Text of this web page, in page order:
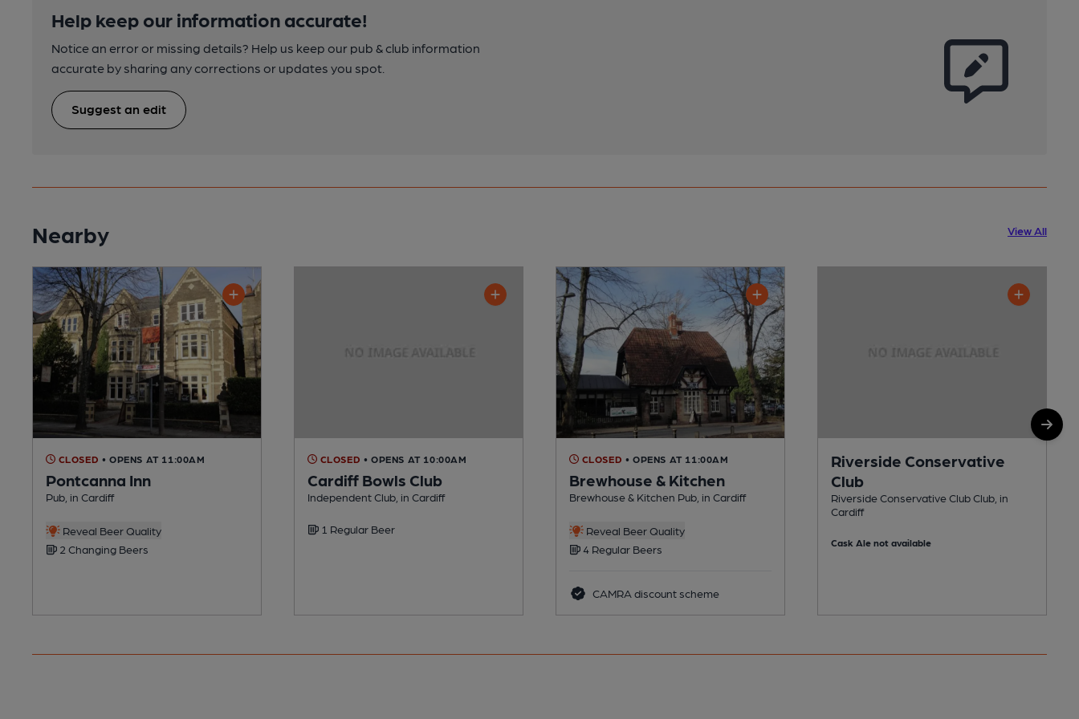
Help keep our information accurate!
Notice an error or missing details? Help us keep our pub & club information
accurate by sharing any corrections or updates you spot.
Suggest an edit
Nearby View All
CLOSED • OPENS AT 11:00AM
Pontcanna Inn
Pub, in Cardiff
Reveal Beer Quality
2 Changing Beers
CLOSED • OPENS AT 10:00AM
Cardiff Bowls Club
Independent Club, in Cardiff
1 Regular Beer
CLOSED • OPENS AT 11:00AM
Brewhouse & Kitchen
Brewhouse & Kitchen Pub, in Cardiff
Reveal Beer Quality
4 Regular Beers
CAMRA discount scheme
Riverside Conservative
Club
Riverside Conservative Club Club, in
Cardiff
Cask Ale not available